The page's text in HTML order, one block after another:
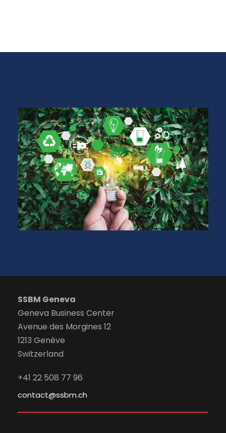
SSBM Geneva
Geneva Business Center
Avenue des Morgines 12
1213 Genève
Switzerland
+41 22 508 77 96
contact@ssbm.ch